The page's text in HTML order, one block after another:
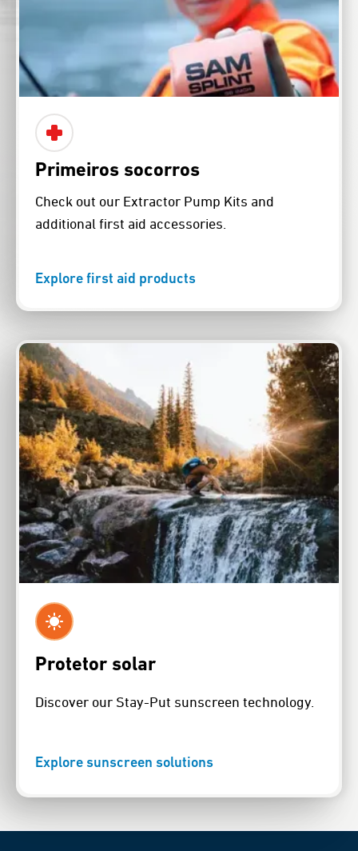
Primeiros socorros
Check out our Extractor Pump Kits and
additional first aid accessories.
Explore first aid products
Protetor solar
Discover our Stay-Put sunscreen technology.
Explore sunscreen solutions